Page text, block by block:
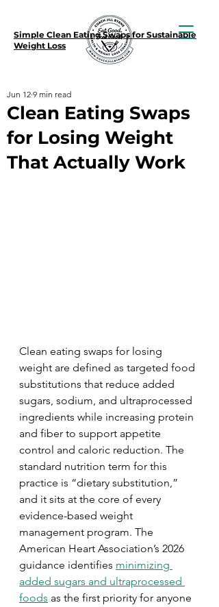
Simple Clean Eating Swaps for Sustainable
Weight Loss
Clean Eating Swaps
for Losing Weight
That Actually Work
Jun 12 9 min read
Clean eating swaps for losing
weight are defined as targeted food
substitutions that reduce added
sugars, sodium, and ultraprocessed
ingredients while increasing protein
and fiber to support appetite
control and caloric reduction. The
standard nutrition term for this
practice is “dietary substitution,”
and it sits at the core of every
evidence-based weight
management program. The
American Heart Association’s 2026
guidance identifies minimizing
added sugars and ultraprocessed
foods as the first priority for anyone